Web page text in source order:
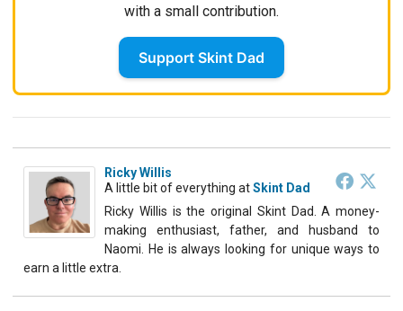
with a small contribution.
Support Skint Dad
Ricky Willis
A little bit of everything atSkint Dad
Ricky Willis is the original Skint Dad. A money-
making enthusiast, father, and husband to
Naomi. He is always looking for unique ways to
earn a little extra.